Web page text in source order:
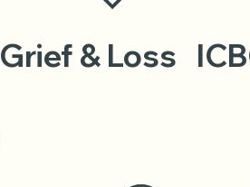
Grief & Loss